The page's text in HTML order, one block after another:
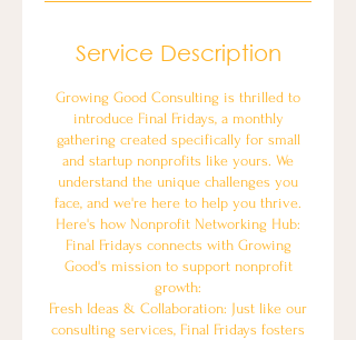
Service Description
Growing Good Consulting is thrilled to
introduce Final Fridays, a monthly
gathering created specifically for small
and startup nonprofits like yours. We
understand the unique challenges you
face, and we're here to help you thrive.
Here's how Nonprofit Networking Hub:
Final Fridays connects with Growing
Good's mission to support nonprofit
growth:
Fresh Ideas & Collaboration: Just like our
consulting services, Final Fridays fosters